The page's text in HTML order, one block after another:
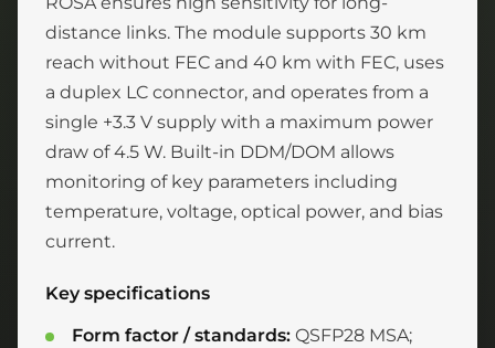
distance links. The module supports 30 km
reach without FEC and 40 km with FEC, uses
a duplex LC connector, and operates from a
single +3.3 V supply with a maximum power
draw of 4.5 W. Built-in DDM/DOM allows
monitoring of key parameters including
temperature, voltage, optical power, and bias
current.
Key specifications
Form factor / standards: QSFP28 MSA;